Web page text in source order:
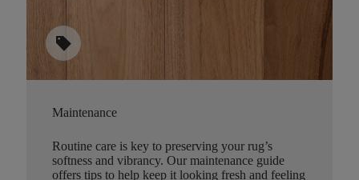
sell
Maintenance
Routine care is key to preserving your rug’s
softness and vibrancy. Our maintenance guide
offers tips to help keep it looking fresh and feeling